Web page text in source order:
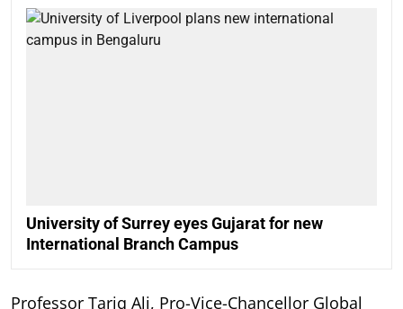
University of Surrey eyes Gujarat for new
International Branch Campus
Professor Tariq Ali, Pro-Vice-Chancellor Global